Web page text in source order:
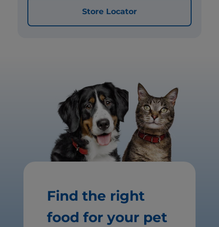
Store Locator
Find the right
food for your pet